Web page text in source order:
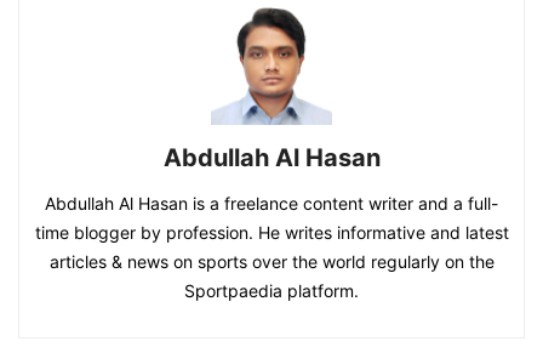
Abdullah Al Hasan
Abdullah Al Hasan is a freelance content writer and a full-
time blogger by profession. He writes informative and latest
articles & news on sports over the world regularly on the
Sportpaedia platform.